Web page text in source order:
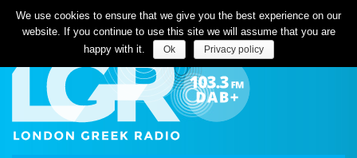
Listen Live
We use cookies to ensure that we give you the best experience on our
website. If you continue to use this site we will assume that you are
happy with it.
Ok Privacy policy